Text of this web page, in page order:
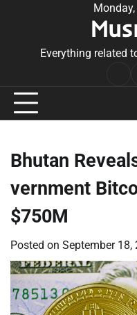
Everything related
Bhutan
vernment
$750M
Posted on September 18,